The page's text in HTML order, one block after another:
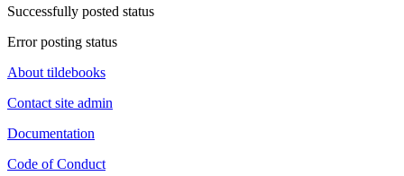
Successfully posted status
Error posting status
About tildebooks
Contact site admin
Documentation
Code of Conduct